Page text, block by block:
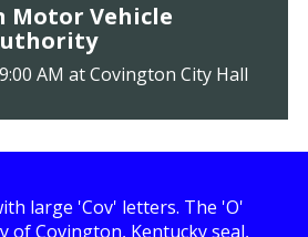
Motor Vehicle
AM at Covington City Hall